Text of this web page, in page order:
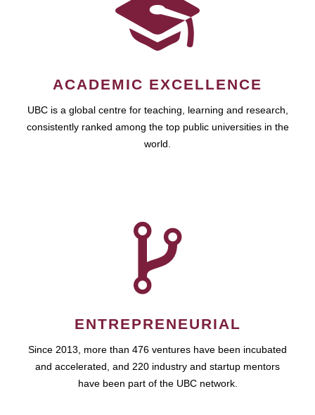
ACADEMIC EXCELLENCE
UBC is a global centre for teaching, learning and research,
consistently ranked among the top public universities in the
world.
ENTREPRENEURIAL
Since 2013, more than 476 ventures have been incubated
and accelerated, and 220 industry and startup mentors
have been part of the UBC network.